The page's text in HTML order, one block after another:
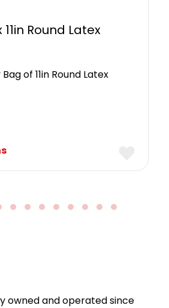
Round Latex
of 11in Round Latex
owned and operated since